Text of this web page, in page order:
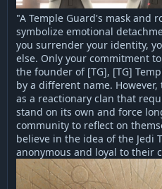
"A Temple Guard's mask and
symbolize emotional
you surrender your identity,
else. Only your commitment
the founder of [TG], [TG]
by a different name.
as a reactionary clan that
stand on its own and force
community to reflect on
believe in the idea of the Jedi
anonymous and loyal to their